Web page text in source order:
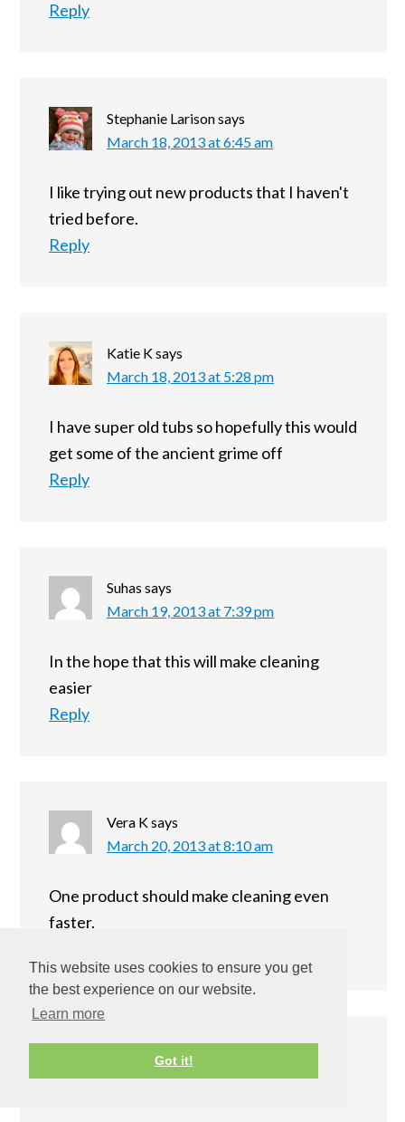
This website uses cookies to ensure you get
the best experience on our website.
Learn more
Got it!
Reply
Stephanie Larisonsays
March 18, 2013 at 6:45 am
I like trying out new products that I haven't
tried before.
Reply
Katie Ksays
March 18, 2013 at 5:28 pm
I have super old tubs so hopefully this would
get some of the ancient grime off
Reply
Suhas says
March 19, 2013 at 7:39 pm
In the hope that this will make cleaning
easier
Reply
Vera Ksays
March 20, 2013 at 8:10 am
One product should make cleaning even
faster.
Kyl Neusch says
March 20, 2013 at 8:50 pm